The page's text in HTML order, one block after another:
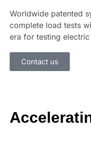
Worldwide patented
complete load tests
era for testing
Contact us